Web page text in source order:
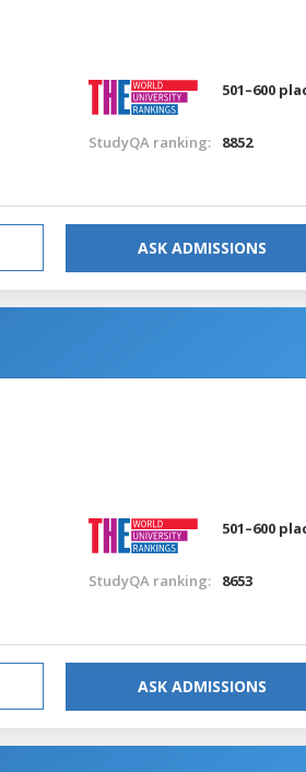
501–600
StudyQA ranking: 8852
ASK ADMISSIONS
501–600
StudyQA ranking: 8653
ASK ADMISSIONS